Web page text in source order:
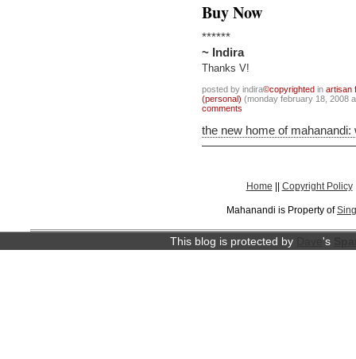
Buy Now
******
~ Indira
Thanks V!
posted by indira©copyrighted in artisan
(personal) (monday february 18, 2008
comments
the new home of
Home || Copyright Policy
Mahanandi is Property of
This blog is protected by 's